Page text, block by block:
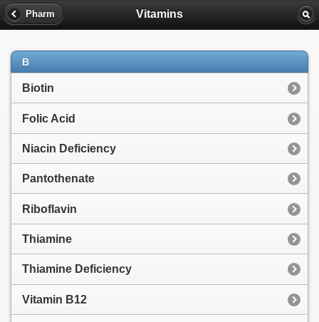
Pharm Vitamins
B
Biotin
Folic Acid
Niacin Deficiency
Pantothenate
Riboflavin
Thiamine
Thiamine Deficiency
Vitamin B12